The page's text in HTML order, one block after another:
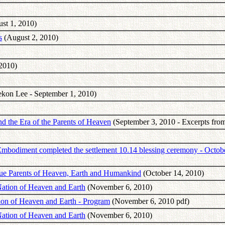
1, 2010)
(August 2, 2010)
Lee - September 1, 2010)
the Era of the Parents of Heaven(September 3, 2010 - Excerpts
completed the settlement 10.14 blessing ceremony -
Parents of Heaven, Earth and Humankind(October 14, 2010)
of Heaven and Earth(November 6, 2010)
of Heaven and Earth - Program(November 6, 2010 pdf)
of Heaven and Earth(November 6, 2010)